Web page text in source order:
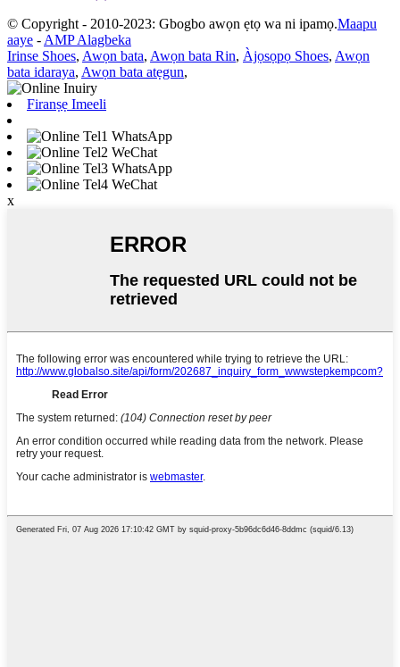
© Copyright - 2010-2023: Gbogbo awọn ẹtọ wa ni ipamọ.Maapu
aaye - AMP Alagbeka
Irinse Shoes, Awọn bata, Awọn bata Rin, Àjọsọpọ Shoes, Awọn
bata idaraya, Awọn bata atẹgun,
Firanṣẹ Imeeli
WhatsApp
WeChat
WhatsApp
WeChat
x